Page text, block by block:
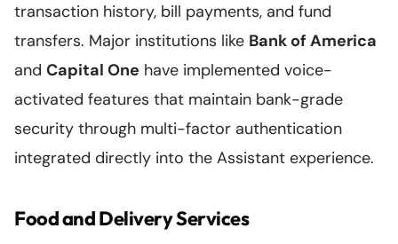
transaction history, bill payments, and fund
transfers. Major institutions like Bank of America
and Capital One have implemented voice-
activated features that maintain bank-grade
security through multi-factor authentication
integrated directly into the Assistant experience.
Food and Delivery Services